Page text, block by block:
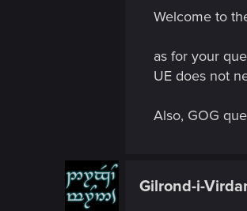
Welcome to
as for your
UE does not
Also, GOG
Gilrond-i-